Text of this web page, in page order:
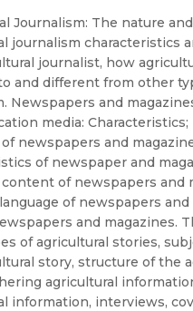
Journalism: The nature
journalism characteristics
journalist, how
and different from other
Newspapers and
media: Characteristics;
newspapers and
of newspaper and
of newspapers and
of newspapers and
and magazines.
of agricultural stories,
story, structure of the
agricultural
information, interviews,